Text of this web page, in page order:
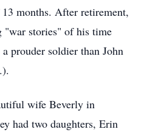
months. After retirement,
"war stories" of his time
prouder soldier than John
wife Beverly in
had two daughters, Erin